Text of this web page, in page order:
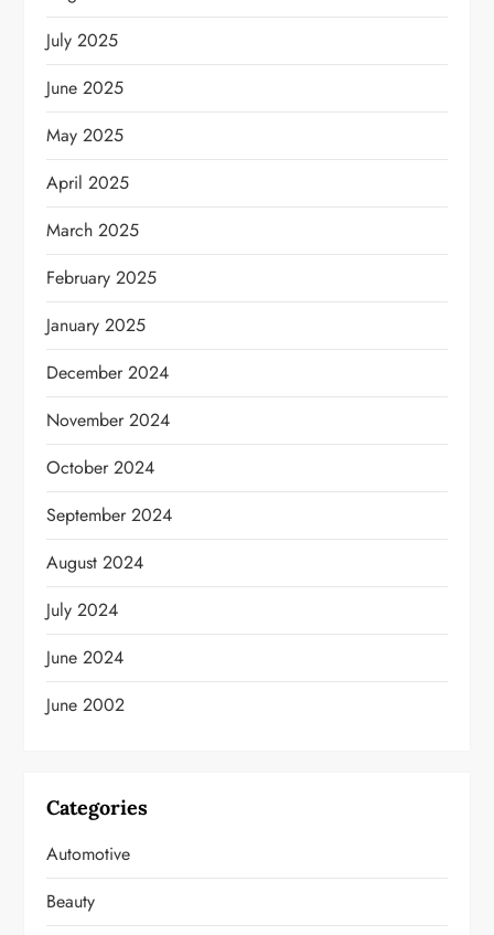
July 2025
June 2025
May 2025
April 2025
March 2025
February 2025
January 2025
December 2024
November 2024
October 2024
September 2024
August 2024
July 2024
June 2024
June 2002
Categories
Automotive
Beauty